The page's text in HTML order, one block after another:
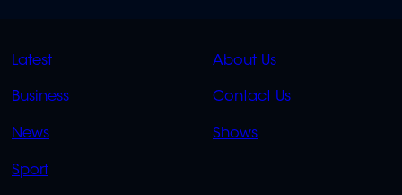
QUICK
LINKS
Latest
Business
News
Sport
QUICK
LINKS
About Us
Contact Us
Shows